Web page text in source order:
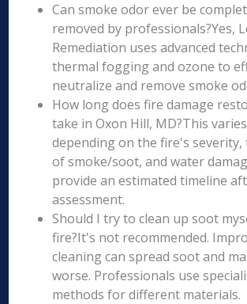
Can smoke odor ever be
removed by professionals?Yes,
Remediation uses advanced
thermal fogging and ozone to
neutralize and remove smoke
How long does fire damage
take in Oxon Hill, MD?This
depending on the fire's
of smoke/soot, and water
provide an estimated timeline
assessment.
Should I try to clean up soot
fire?It's not recommended.
cleaning can spread soot and
worse. Professionals use
methods for different materials.